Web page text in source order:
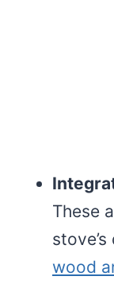
These
wood